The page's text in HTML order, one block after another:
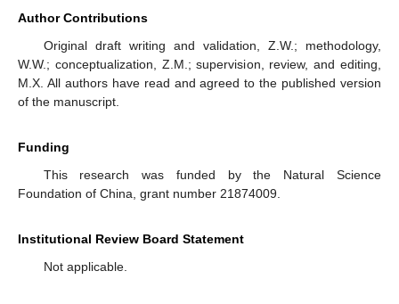
Author Contributions
Original draft writing and validation, Z.W.; methodology,
W.W.; conceptualization, Z.M.; supervision, review, and editing,
M.X. All authors have read and agreed to the published version
of the manuscript.
Funding
This research was funded by the Natural Science
Foundation of China, grant number 21874009.
Institutional Review Board Statement
Not applicable.